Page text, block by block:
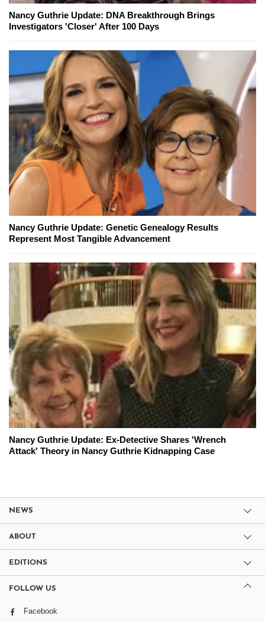
Nancy Guthrie Update: DNA Breakthrough Brings
Investigators 'Closer' After 100 Days
Nancy Guthrie Update: Genetic Genealogy Results
Represent Most Tangible Advancement
Nancy Guthrie Update: Ex-Detective Shares 'Wrench
Attack' Theory in Nancy Guthrie Kidnapping Case
NEWS
ABOUT
EDITIONS
FOLLOW US
Facebook